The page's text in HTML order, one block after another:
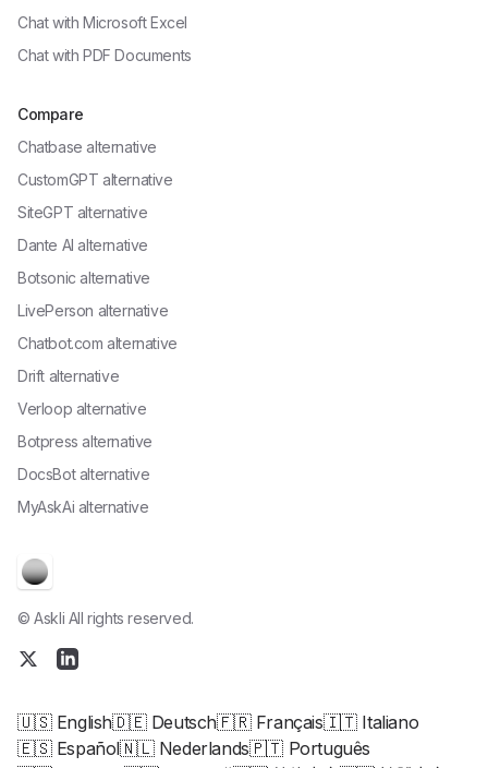
© Askli All rights reserved.
Chat with Microsoft Excel
Chat with PDF Documents
Compare
Chatbase alternative
CustomGPT alternative
SiteGPT alternative
Dante AI alternative
Botsonic alternative
LivePerson alternative
Chatbot.com alternative
Drift alternative
Verloop alternative
Botpress alternative
DocsBot alternative
MyAskAi alternative
🇺🇸 English🇩🇪 Deutsch🇫🇷 Français🇮🇹 Italiano
🇪🇸 Español🇳🇱 Nederlands🇵🇹 Português